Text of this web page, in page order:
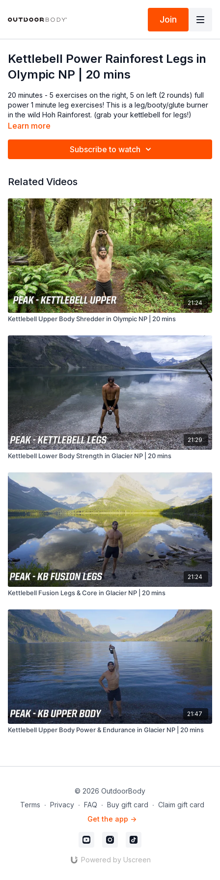
Join
Kettlebell Power Rainforest Legs in
Olympic NP | 20 mins
20 minutes - 5 exercises on the right, 5 on left (2 rounds) full
power 1 minute leg exercises! This is a leg/booty/glute burner
in the wild Hoh Rainforest. (grab your kettlebell for legs!)
Learn more
Subscribe to watch
Related Videos
21:24
Kettlebell Upper Body Shredder in Olympic NP | 20 mins
21:29
Kettlebell Lower Body Strength in Glacier NP | 20 mins
21:24
Kettlebell Fusion Legs & Core in Glacier NP | 20 mins
21:47
Kettlebell Upper Body Power & Endurance in Glacier NP | 20 mins
© 2026 OutdoorBody
Terms ∙ Privacy ∙ FAQ ∙ Buy gift card ∙ Claim gift card
Get the app ->
Powered by Uscreen